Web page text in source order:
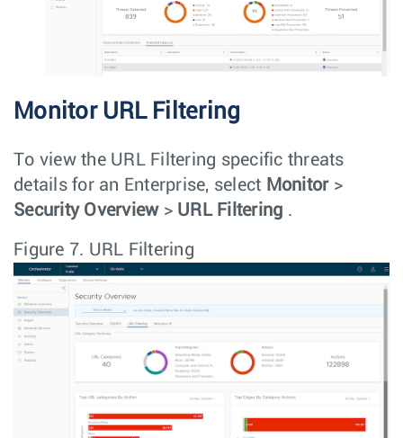
Monitor URL Filtering
To view the URL Filtering specific threats
details for an Enterprise, select Monitor >
Security Overview > URL Filtering .
Figure 7. URL Filtering